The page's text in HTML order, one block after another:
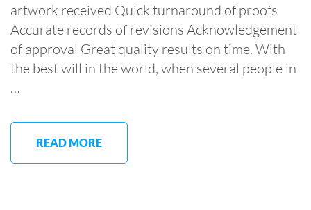
artwork received Quick turnaround of proofs
Accurate records of revisions Acknowledgement
of approval Great quality results on time. With
the best will in the world, when several people in
…
READ MORE